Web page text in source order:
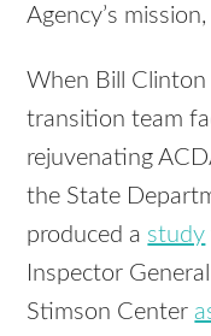
Agency’s
When Bill Clinton
transition team
rejuvenating
the State
produced a study
Inspector
Stimson Center